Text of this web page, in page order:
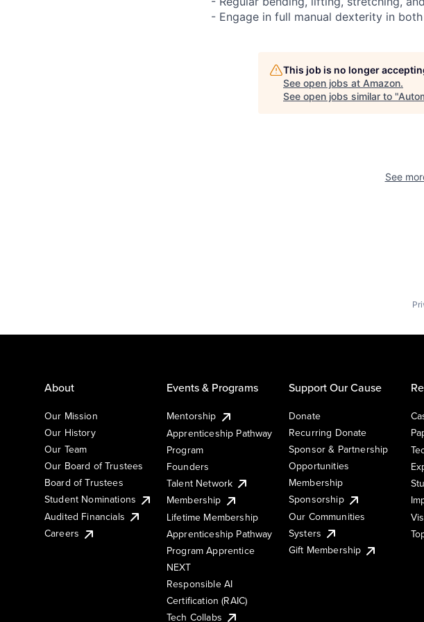
- Engage in full manual dexterity in
This job is no longer
See open jobs at Amazon.
See open jobs similar to "
See
About
Our Mission
Our History
Our Team
Our Board of Trustees
Board of Trustees
Student Nominations
Audited Financials
Careers
Events & Programs
Mentorship
Apprenticeship Pathway
Program
Founders
Talent Network
Membership
Lifetime Membership
Apprenticeship Pathway
Program Apprentice
NEXT
Responsible AI
Certification (RAIC)
Tech Collabs
Support Our Cause
Donate
Recurring Donate
Sponsor & Partnership
Opportunities
Membership
Sponsorship
Our Communities
Systers
Gift Membership